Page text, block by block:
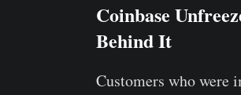
Coinbase
Behind It
Customers who were